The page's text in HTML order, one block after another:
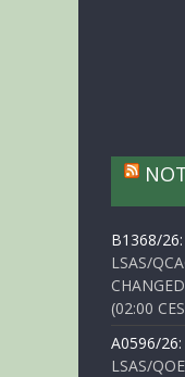
B1368/
LSAS/
(02:00
A0596/
LSAS/